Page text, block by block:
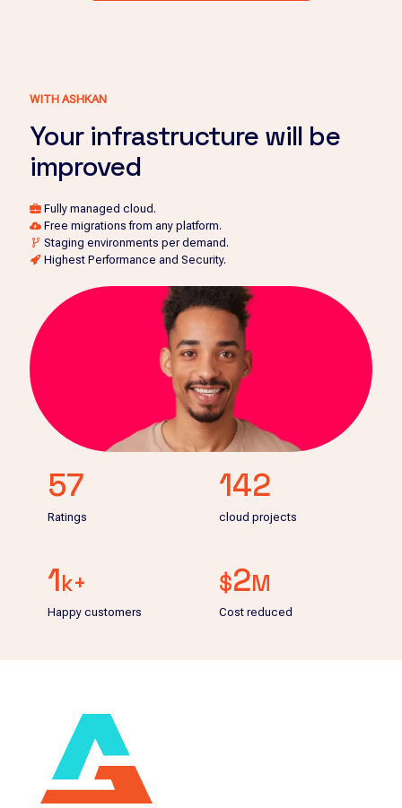
WITH ASHKAN
Your infrastructure will be
improved
Fully managed cloud.
Free migrations from any platform.
Staging environments per demand.
Highest Performance and Security.
57
Ratings
142
cloud projects
1k+
Happy customers
$2M
Cost reduced